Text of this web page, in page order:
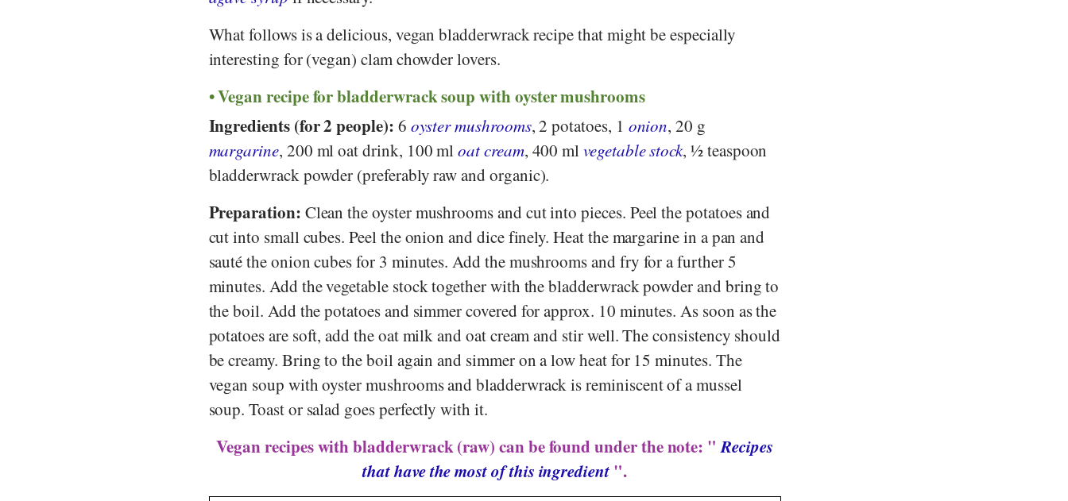
What follows is a delicious, vegan bladderwrack recipe that might be especially
interesting for (vegan) clam chowder lovers.
Vegan recipe for bladderwrack soup with oyster mushrooms
Ingredients (for 2 people): 6 oyster mushrooms, 2 potatoes, 1 onion, 20 g
margarine, 200 ml oat drink, 100 mloat cream, 400 mlvegetable stock, ½ teaspoon
bladderwrack powder (preferably raw and organic).
Preparation: Clean the oyster mushrooms and cut into pieces. Peel the potatoes and
cut into small cubes. Peel the onion and dice finely. Heat the margarine in a pan and
sauté the onion cubes for 3 minutes. Add the mushrooms and fry for a further 5
minutes. Add the vegetable stock together with the bladderwrack powder and bring to
the boil. Add the potatoes and simmer covered for approx. 10 minutes. As soon as the
potatoes are soft, add the oat milk and oat cream and stir well. The consistency should
be creamy. Bring to the boil again and simmer on a low heat for 15 minutes. The
vegan soup with oyster mushrooms and bladderwrack is reminiscent of a mussel
soup. Toast or salad goes perfectly with it.
Vegan recipes with bladderwrack (raw) can be found under the note: "Recipes
that have the most of this ingredient".